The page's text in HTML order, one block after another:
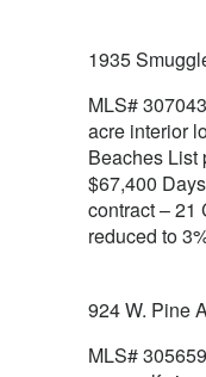
1935
MLS#
acre interior
Beaches List
$67,400
contract – 21
reduced to
924 W. Pine
MLS#